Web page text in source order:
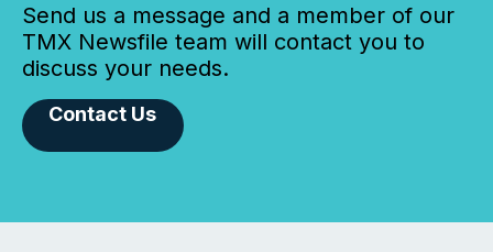
Send us a message and a member of our
TMX Newsfile team will contact you to
discuss your needs.
Contact Us